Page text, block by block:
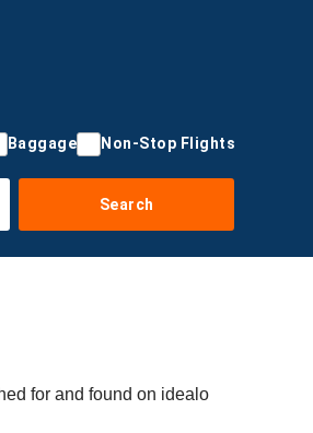
Baggage Non-Stop Flights
Search
for and found on idealo